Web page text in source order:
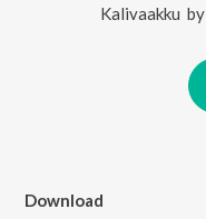
Kalivaakku by
Download